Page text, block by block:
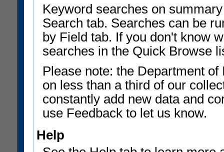
Keyword searches on
Search tab. Searches can be
by Field tab. If you don't know
searches in the Quick Browse
Please note: the Department
on less than a third of our
constantly add new data and
use Feedback to let us know.
Help